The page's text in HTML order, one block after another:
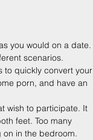
you would on a date.
scenarios.
to quickly convert your
porn, and have an
wish to participate. It
feet. Too many
on in the bedroom.